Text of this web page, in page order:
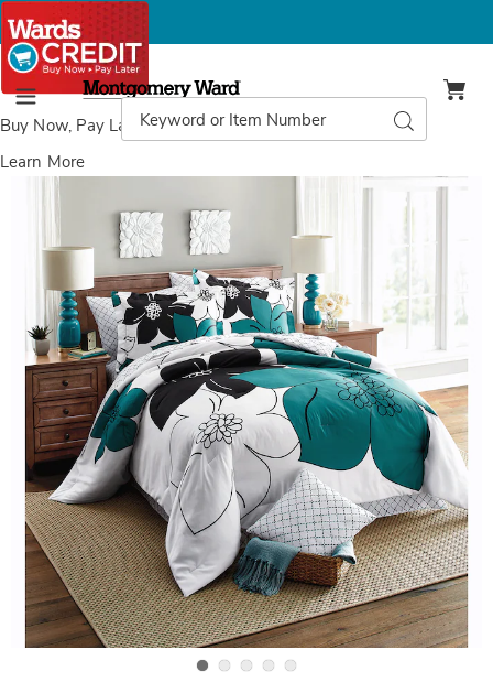
Buy Now, Pay Laterwith Wards Credit
Learn More
Menu
Montgomery
Ward
Catalog
Search
Melina